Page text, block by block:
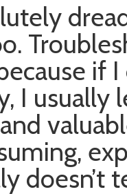
if
I usually
doesn’t